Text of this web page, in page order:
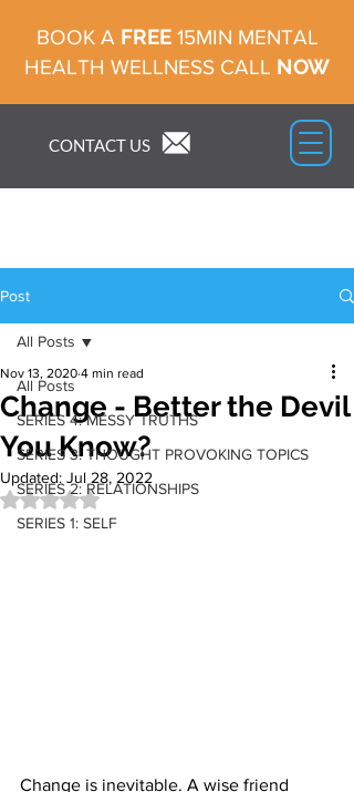
CONTACT US
BOOK A FREE 15MIN MENTAL
HEALTH WELLNESS CALL NOW
Post
All Posts
SERIES 4: MESSY TRUTHS
SERIES 3: THOUGHT PROVOKING TOPICS
SERIES 2: RELATIONSHIPS
SERIES 1: SELF
All Posts
Change - Better the Devil
You Know?
Nov 13, 2020 4 min read
Updated: Jul 28, 2022
Rated NaN out of 5 stars.
Change is inevitable. A wise friend